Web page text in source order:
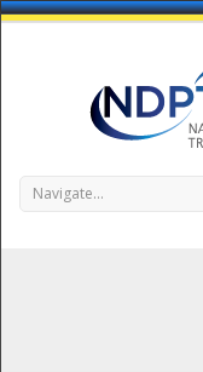
Navigate...